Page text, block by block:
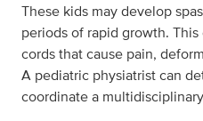
These kids may develop
periods of rapid growth.
cords that cause pain,
A pediatric physiatrist can
coordinate a